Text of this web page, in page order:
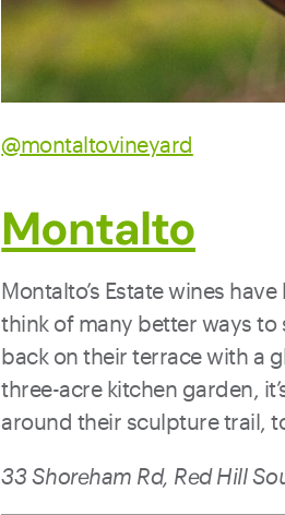
@montaltovineyard
Montalto
Montalto’s Estate wines
think of many better ways to
back on their terrace with a
three-acre kitchen garden,
around their sculpture trail,
33 Shoreham Rd, Red Hill